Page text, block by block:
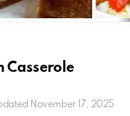
Casserole
November 17, 2025